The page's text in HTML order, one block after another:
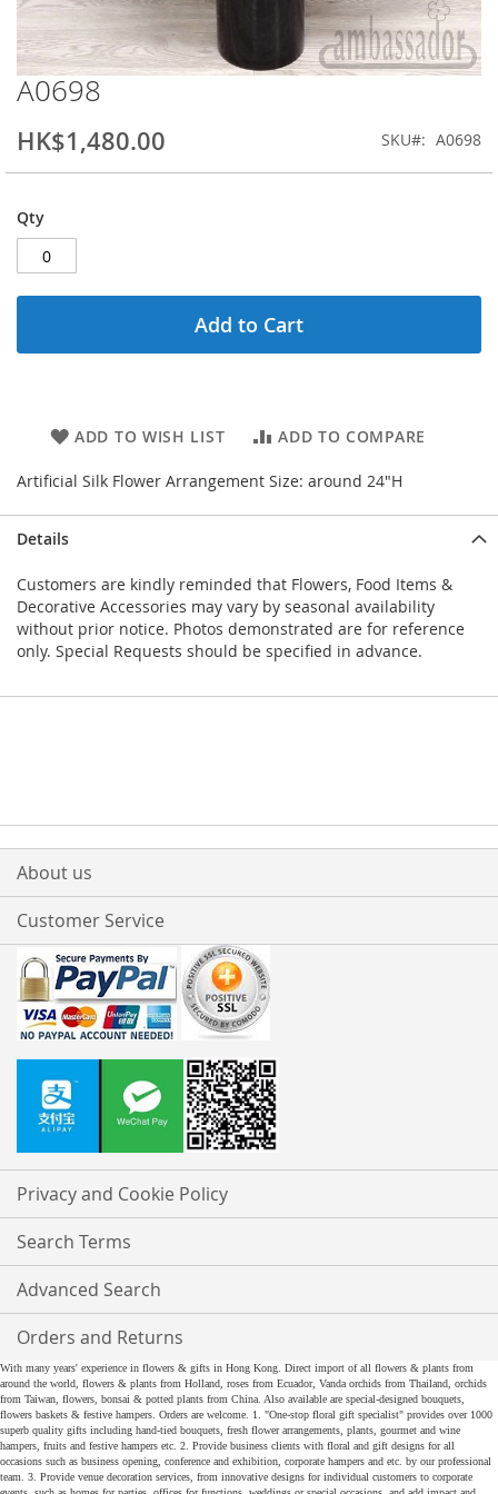
Skip
to
the
beginning
of
images
gallery
A0698
HK$1,480.00 SKU A0698
Qty
Add to Cart
ADD TO WISH LIST ADD TO COMPARE
Artificial Silk Flower Arrangement Size: around 24"H
Details
Customers are kindly reminded that Flowers, Food Items &
Decorative Accessories may vary by seasonal availability
without prior notice. Photos demonstrated are for reference
only. Special Requests should be specified in advance.
About us
Customer Service
Privacy and Cookie Policy
Search Terms
Advanced Search
Orders and Returns
With many years' experience in flowers & gifts in Hong Kong. Direct import of all flowers & plants from
around the world, flowers & plants from Holland, roses from Ecuador, Vanda orchids from Thailand, orchids
from Taiwan, flowers, bonsai & potted plants from China. Also available are special-designed bouquets,
flowers baskets & festive hampers. Orders are welcome. 1. "One-stop floral gift specialist" provides over 1000
superb quality gifts including hand-tied bouquets, fresh flower arrangements, plants, gourmet and wine
hampers, fruits and festive hampers etc. 2. Provide business clients with floral and gift designs for all
occasions such as business opening, conference and exhibition, corporate hampers and etc. by our professional
team. 3. Provide venue decoration services, from innovative designs for individual customers to corporate